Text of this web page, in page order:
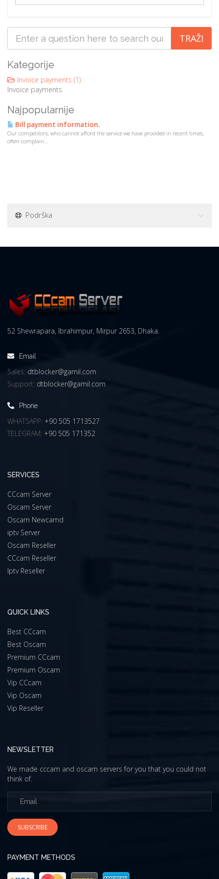
a
i
o
Kategorije
Invoice payments (1)
Invoice payments
Najpopularnije
Bill payment information.
Our competitors, who cannot afford the service we have provided in recent times,
often complain...
Podrška
52 Shewrapara, Ibrahimpur, Mirpur 2653, Dhaka.
Email
Sales: dtblocker@gamil.com
Support: dtblocker@gamil.com
Phone
WHATSAPP: +90 505 1713527
TELEGRAM: +90 505 171352
SERVICES
CCcam Server
Oscam Server
Oscam Newcamd
iptv Server
Oscam Reseller
CCcam Reseller
Iptv Reseller
QUICK LINKS
Best CCcam
Best Oscam
Premium CCcam
Premium Oscam
Vip CCcam
Vip Oscam
Vip Reseller
NEWSLETTER
We made cccam and oscam servers for you that you could not
think of.
SUBSCRIBE
PAYMENT METHODS